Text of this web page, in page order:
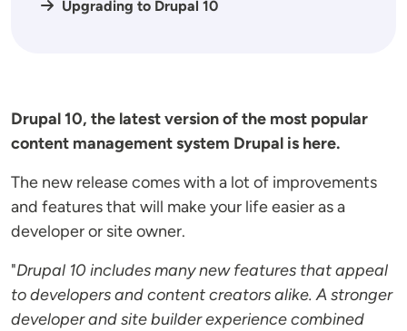
Upgrading to Drupal 10
Drupal 10, the latest version of the most popular
content management system Drupal is here.
The new release comes with a lot of improvements
and features that will make your life easier as a
developer or site owner.
"Drupal 10 includes many new features that appeal
to developers and content creators alike. A stronger
developer and site builder experience combined